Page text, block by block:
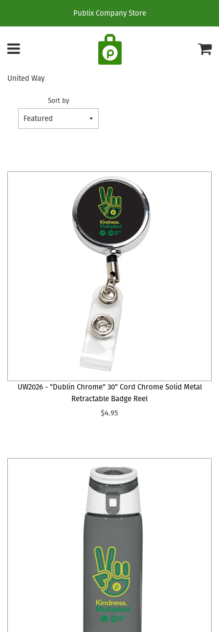
Publix Company Store
Menu
United Way
Sort by
UW2026 - "Dublin Chrome" 30” Cord Chrome Solid Metal
Retractable Badge Reel
$4.95